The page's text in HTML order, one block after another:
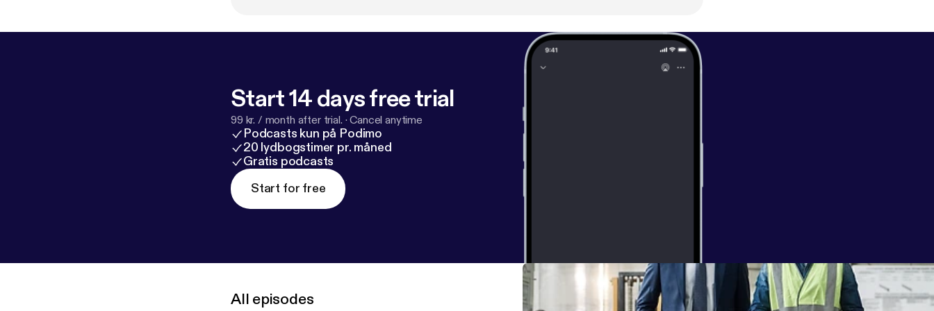
Start 14 days free trial
99 kr. / month after trial. ·Cancel anytime
Podcasts kun på Podimo
20 lydbogstimer pr. måned
Gratis podcasts
Start for free
All episodes